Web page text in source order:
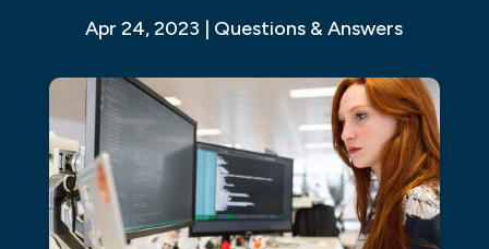
Apr 24, 2023 | Questions & Answers